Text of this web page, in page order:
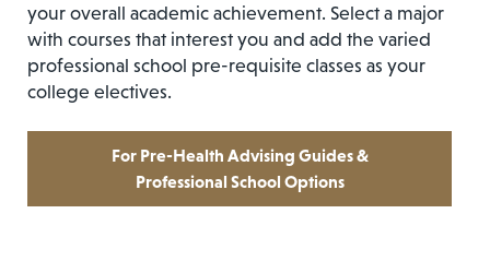
your overall academic achievement. Select a major
with courses that interest you and add the varied
professional school pre-requisite classes as your
college electives.
For Pre-Health Advising Guides &
Professional School Options